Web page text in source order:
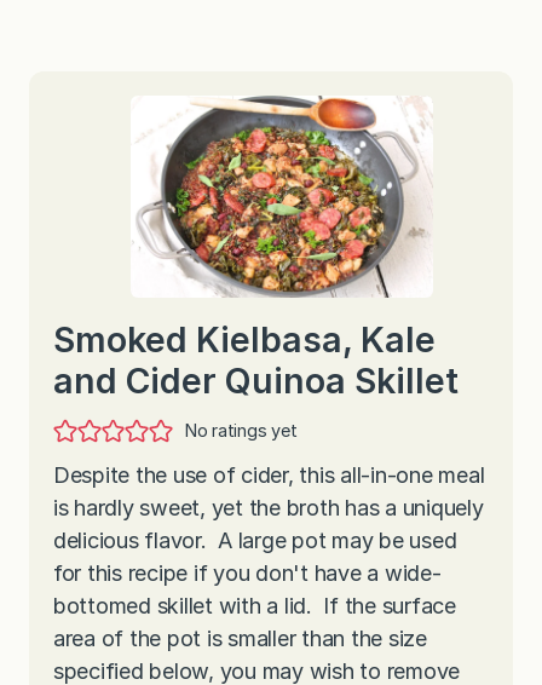
Smoked Kielbasa, Kale
and Cider Quinoa Skillet
No ratings yet
Despite the use of cider, this all-in-one meal
is hardly sweet, yet the broth has a uniquely
delicious flavor. A large pot may be used
for this recipe if you don't have a wide-
bottomed skillet with a lid. If the surface
area of the pot is smaller than the size
specified below, you may wish to remove